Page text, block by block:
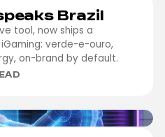
Brazil
tool, now ships a
verde-e-ouro,
on-brand by default.